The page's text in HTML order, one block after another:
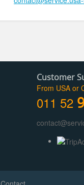
Customer
From USA or
011 52